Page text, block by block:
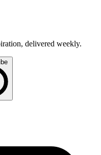
delivered weekly.